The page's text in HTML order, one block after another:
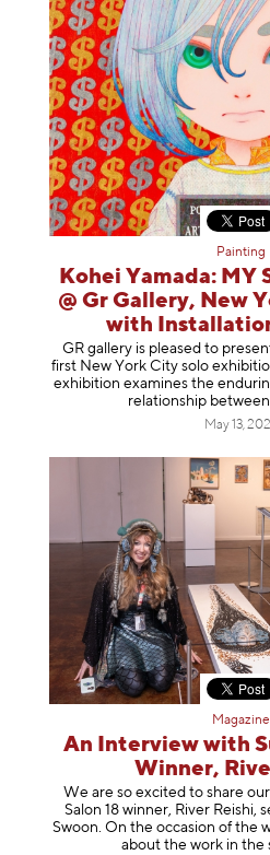
Painting
Kohei Yamada: MY
@ Gr Gallery, New
with
GR gallery is pleased to
first New York City solo
exhibition examines the
relationship
May 13,
Magazine
An Interview with
Winner,
We are so excited to share
Salon 18 winner, River Reishi,
Swoon. On the occasion of the
about the work in the